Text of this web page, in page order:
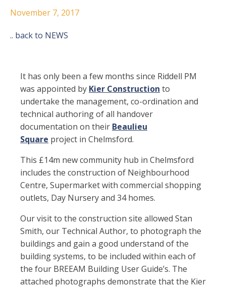
November 7, 2017
.. back to NEWS
It has only been a few months since Riddell PM
was appointed by Kier Construction to
undertake the management, co-ordination and
technical authoring of all handover
documentation on their Beaulieu
Square project in Chelmsford.
This £14m new community hub in Chelmsford
includes the construction of Neighbourhood
Centre, Supermarket with commercial shopping
outlets, Day Nursery and 34 homes.
Our visit to the construction site allowed Stan
Smith, our Technical Author, to photograph the
buildings and gain a good understand of the
building systems, to be included within each of
the four BREEAM Building User Guide’s. The
attached photographs demonstrate that the Kier